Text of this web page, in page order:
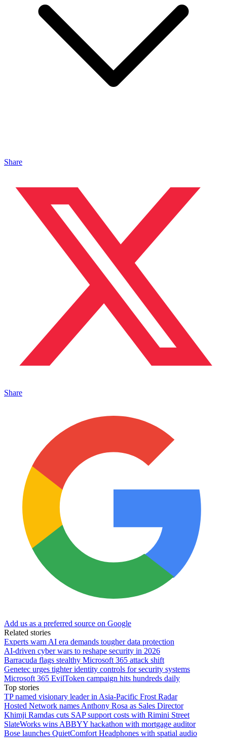
Share
Share
Add us as a preferred source on Google
Related stories
Experts warn AI era demands tougher data protection
AI-driven cyber wars to reshape security in 2026
Barracuda flags stealthy Microsoft 365 attack shift
Genetec urges tighter identity controls for security systems
Microsoft 365 EvilToken campaign hits hundreds daily
Top stories
TP named visionary leader in Asia-Pacific Frost Radar
Hosted Network names Anthony Rosa as Sales Director
Khimji Ramdas cuts SAP support costs with Rimini Street
SlateWorks wins ABBYY hackathon with mortgage auditor
Bose launches QuietComfort Headphones with spatial audio